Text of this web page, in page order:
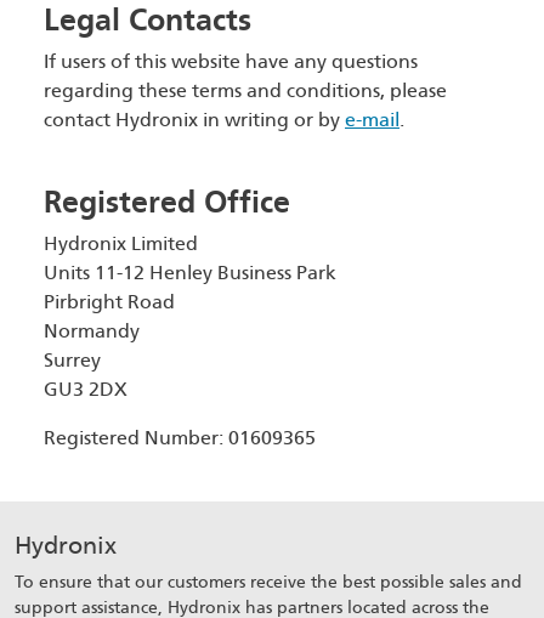
Legal Contacts
If users of this website have any questions
regarding these terms and conditions, please
contact Hydronix in writing or by e-mail.
Registered Office
Hydronix Limited
Units 11-12 Henley Business Park
Pirbright Road
Normandy
Surrey
GU3 2DX
Registered Number: 01609365
Hydronix
To ensure that our customers receive the best possible sales and
support assistance, Hydronix has partners located across the